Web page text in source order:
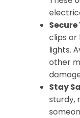
clips or
lights.
other
Stay
sturdy,